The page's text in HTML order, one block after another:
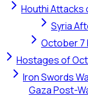
Houthi Attacks
Syria
October 7
Hostages of
Iron Swords
Gaza Post-